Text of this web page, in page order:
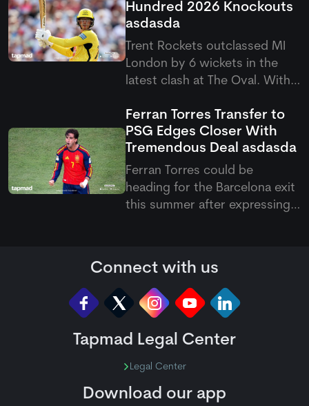
out on top after a thrilling
contest in Southampton.
Hundred 2026 Knockouts
asdasda
Trent Rockets outclassed MI
London by 6 wickets in the
latest clash at The Oval. With
become the first team to
qualify for the knockout
stages of the Hundred 2026.
Ferran Torres Transfer to
PSG Edges Closer With
Tremendous Deal asdasda
Ferran Torres could be
heading for the Barcelona exit
this summer after expressing
has reportedly agreed
personal terms with the
French club, with PSG keen to
add more firepower to their
Connect with us
Tapmad Legal Center
Legal Center
Download our app